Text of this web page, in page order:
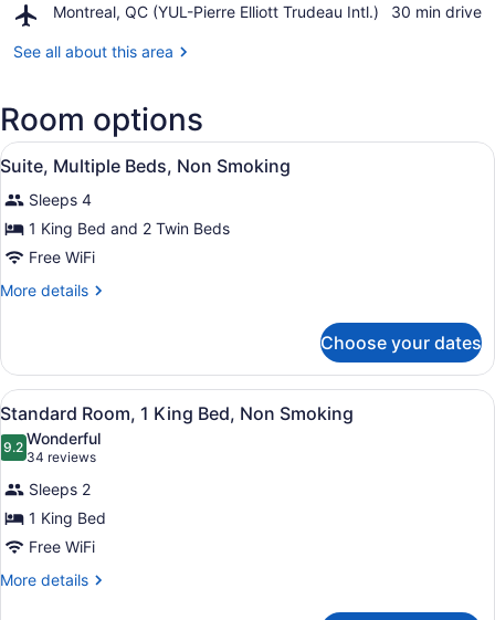
Centre
Montreal, QC (YUL-Pierre Elliott Trudeau Intl.)
Airport,
QC
Elliott
Trudeau
‪30 min drive‬
See all about this area
Room options
View
all
photos
for
Suite,
Multiple
Beds,
Smoking
A bedroom with a bed, a desk, a
8
Suite, Multiple Beds, Non Smoking
Sleeps 4
1 King Bed and 2 Twin Beds
Free WiFi
More details
More
Multiple
Beds,
Non
Smoking
Choose your dates
View
all
photos
for
Standard
Room,
1
King
A hotel room with a large bed,
6
Standard Room, 1 King Bed, Non Smoking
9.29.2 out of 10
Wonderful
34 reviews
(34
reviews)
Sleeps 2
1 King Bed
Free WiFi
More details
More